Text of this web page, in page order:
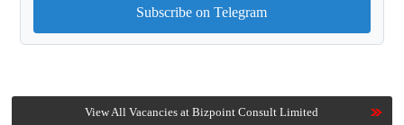
Subscribe on Telegram
View All Vacancies at Bizpoint Consult Limited